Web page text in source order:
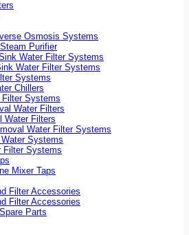
Osmosis Systems
Purifier
Water Filter Systems
Water Filter Systems
Systems
Chillers
Systems
Water Filters
Water Filters
Water Filter Systems
Systems
Filter Systems
Mixer Taps
Filter Accessories
Filter Accessories
Parts